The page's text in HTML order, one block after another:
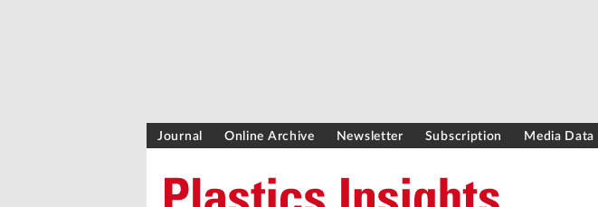
Journal Online Archive Newsletter Subscription Media Data